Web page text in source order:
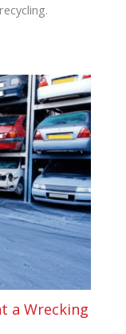
a Wrecking